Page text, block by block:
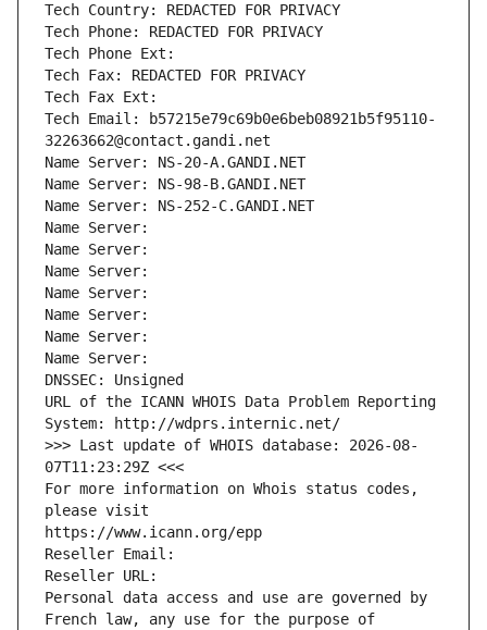
Tech Country: REDACTED FOR PRIVACY
Tech Phone: REDACTED FOR PRIVACY
Tech Phone Ext:
Tech Fax: REDACTED FOR PRIVACY
Tech Fax Ext:
Tech Email: b57215e79c69b0e6beb08921b5f95110-
32263662@contact.gandi.net
Name Server: NS-20-A.GANDI.NET
Name Server: NS-98-B.GANDI.NET
Name Server: NS-252-C.GANDI.NET
Name Server:
Name Server:
Name Server:
Name Server:
Name Server:
Name Server:
Name Server:
DNSSEC: Unsigned
URL of the ICANN WHOIS Data Problem Reporting
System: http://wdprs.internic.net/
>>> Last update of WHOIS database: 2026-08-
07T11:23:29Z <<<
For more information on Whois status codes,
please visit
https://www.icann.org/epp
Reseller Email:
Reseller URL:
Personal data access and use are governed by
French law, any use for the purpose of